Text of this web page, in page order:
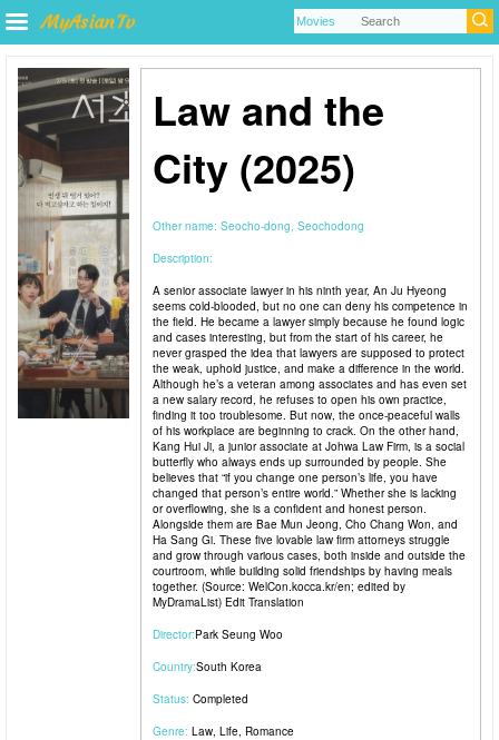
Law and the
City (2025)
Other name: Seocho-dong, Seochodong
Description:
A senior associate lawyer in his ninth year, An Ju Hyeong
seems cold-blooded, but no one can deny his competence in
the field. He became a lawyer simply because he found logic
and cases interesting, but from the start of his career, he
never grasped the idea that lawyers are supposed to protect
the weak, uphold justice, and make a difference in the world.
Although he’s a veteran among associates and has even set
a new salary record, he refuses to open his own practice,
finding it too troublesome. But now, the once-peaceful walls
of his workplace are beginning to crack. On the other hand,
Kang Hui Ji, a junior associate at Johwa Law Firm, is a social
butterfly who always ends up surrounded by people. She
believes that “if you change one person’s life, you have
changed that person’s entire world.” Whether she is lacking
or overflowing, she is a confident and honest person.
Alongside them are Bae Mun Jeong, Cho Chang Won, and
Ha Sang Gi. These five lovable law firm attorneys struggle
and grow through various cases, both inside and outside the
courtroom, while building solid friendships by having meals
together. (Source: WelCon.kocca.kr/en; edited by
MyDramaList) Edit Translation
Director:Park Seung Woo
Country:South Korea
Status: Completed
Genre: Law, Life, Romance